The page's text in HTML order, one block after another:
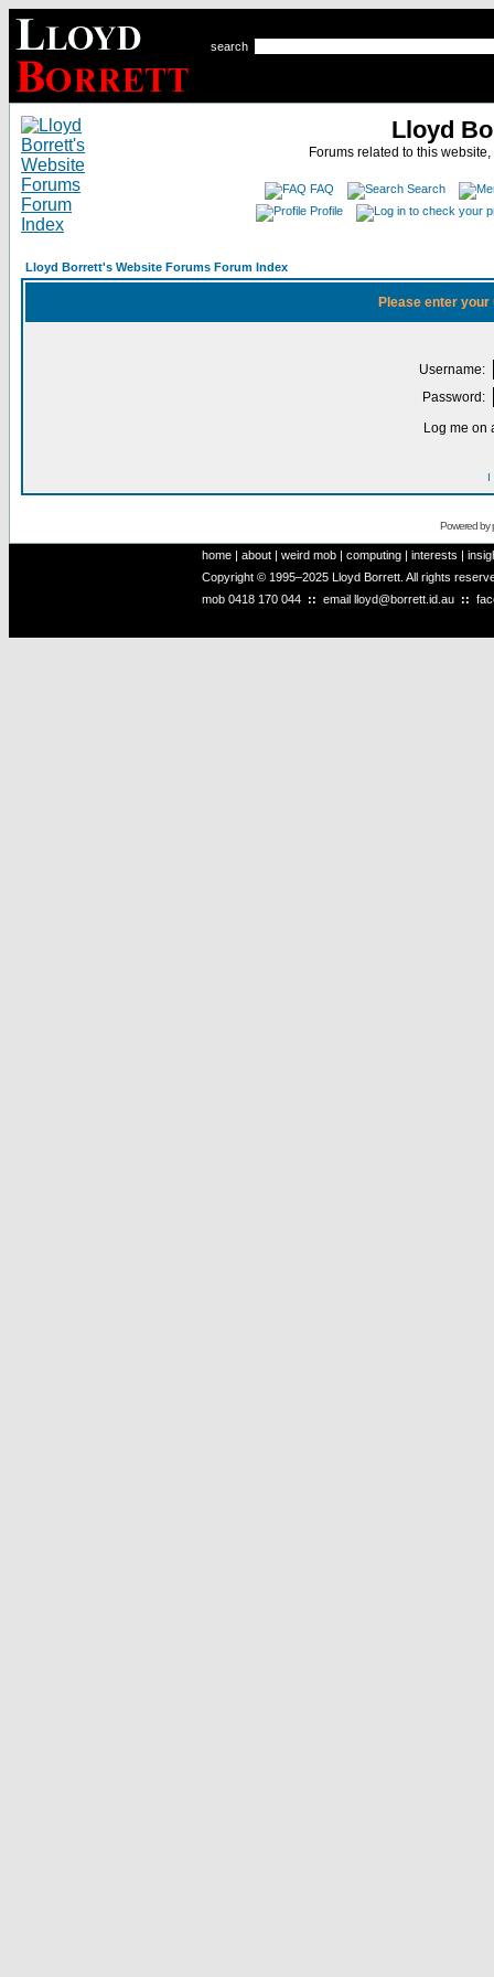
search
Lloyd
Forums related to this
FAQ
Search
Profile
Lloyd Borrett's Website Forums Forum Index
Please enter
Username:
Password:
Log me on
I
Powered by
home | about | weird mob | computing | interests |
Copyright © 1995–2025 Lloyd Borrett. All rights
mob 0418 170 044 :: email lloyd@borrett.id.au ::